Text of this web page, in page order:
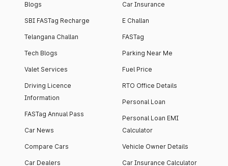
Blogs
SBI FASTag Recharge
Telangana Challan
Tech Blogs
Valet Services
Driving Licence
Information
FASTag Annual Pass
Car News
Compare Cars
Car Dealers
Car Insurance
E Challan
FASTag
Parking Near Me
Fuel Price
RTO Office Details
Personal Loan
Personal Loan EMI
Calculator
Vehicle Owner Details
Car Insurance Calculator